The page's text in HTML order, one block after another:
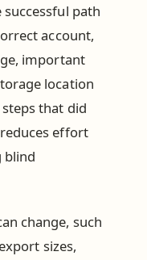
path
account,
important
location
that did
effort
blind
change, such
sizes,